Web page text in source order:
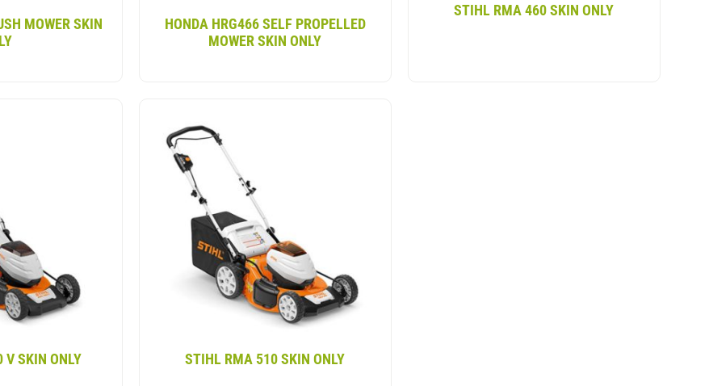
MOWER SKIN
HONDA HRG466 SELF PROPELLED
MOWER SKIN ONLY
STIHL RMA 460 SKIN ONLY
SKIN ONLY STIHL RMA 510 SKIN ONLY